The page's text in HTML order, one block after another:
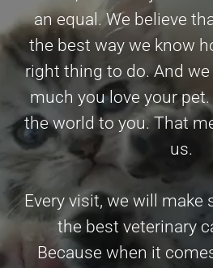
an equal. We believe
the best way we know
right thing to do. And
much you love your
the world to you. That
us.
Every visit, we will make
the best veterinary
Because when it